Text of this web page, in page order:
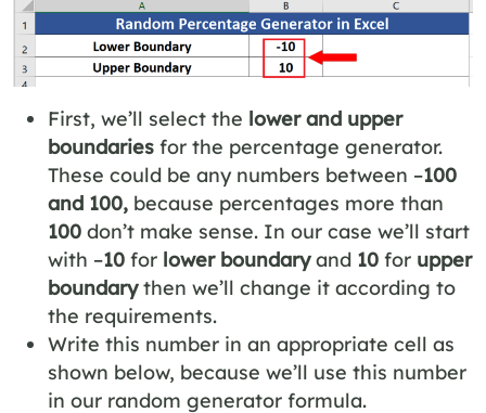
First, we’ll select the lower and upper
boundaries for the percentage generator.
These could be any numbers between –100
and 100, because percentages more than
100 don’t make sense. In our case we’ll start
with –10 for lower boundaryand 10 for upper
boundarythen we’ll change it according to
the requirements.
Write this number in an appropriate cell as
shown below, because we’ll use this number
in our random generator formula.